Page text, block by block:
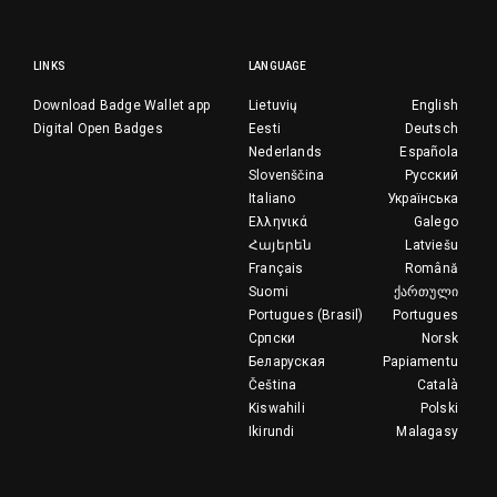
LINKS
Download Badge Wallet app
Digital Open Badges
LANGUAGE
English
Lietuvių
Deutsch
Eesti
Española
Nederlands
Русский
Slovenščina
Українська
Italiano
Galego
Ελληνικά
Latviešu
Հայերեն
Română
Français
ქართული
Suomi
Portugues
Portugues (Brasil)
Norsk
Српски
Papiamentu
Беларуская
Català
Čeština
Polski
Kiswahili
Malagasy
Ikirundi